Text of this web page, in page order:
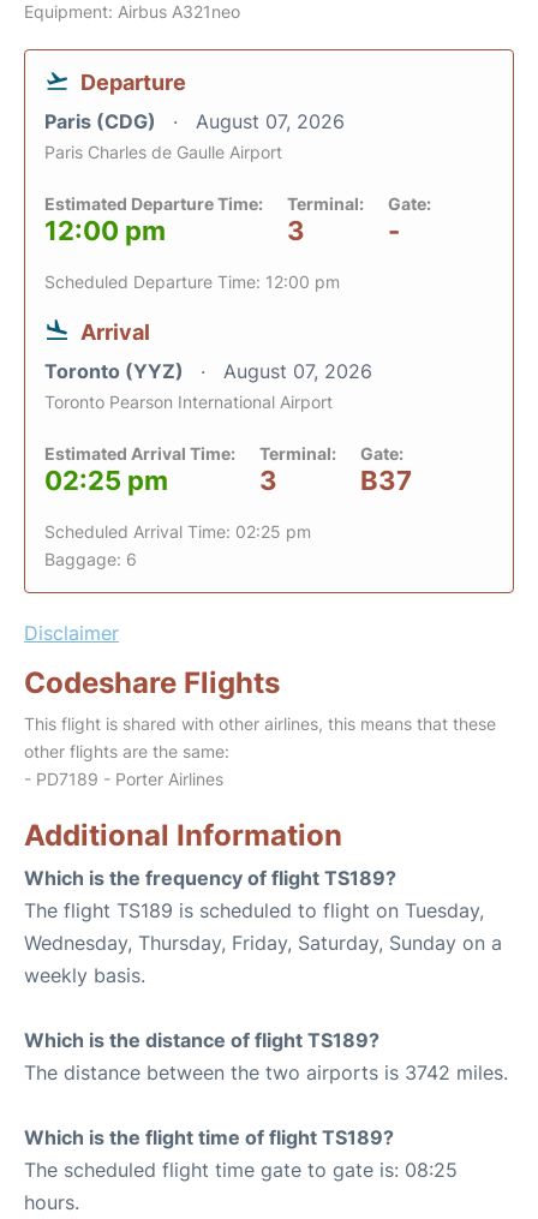
Equipment: Airbus A321neo
Departure
Paris (CDG) August 07, 2026
Paris Charles de Gaulle Airport
Estimated Departure Time:
12:00 pm
Terminal:
3
Gate:
-
Scheduled Departure Time: 12:00 pm
Arrival
Toronto (YYZ) August 07, 2026
Toronto Pearson International Airport
Estimated Arrival Time:
02:25 pm
Terminal:
3
Gate:
B37
Scheduled Arrival Time: 02:25 pm
Baggage: 6
Disclaimer
Codeshare Flights
This flight is shared with other airlines, this means that these
other flights are the same:
- PD7189 - Porter Airlines
Additional Information
Which is the frequency of flight TS189?
The flight TS189 is scheduled to flight on Tuesday,
Wednesday, Thursday, Friday, Saturday, Sunday on a
weekly basis.
Which is the distance of flight TS189?
The distance between the two airports is 3742 miles.
Which is the flight time of flight TS189?
The scheduled flight time gate to gate is: 08:25
hours.